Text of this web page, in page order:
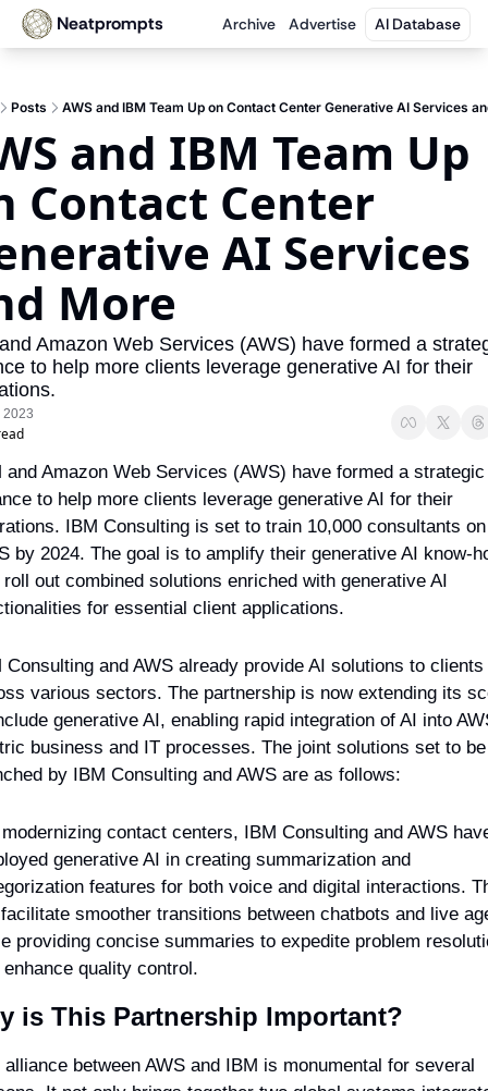
Neatprompts Archive Advertise AI Database
Posts AWS and IBM Team Up on Contact Center Generative AI Services
and IBM Team Up
Contact Center
AI Services
More
Amazon Web Services (AWS) have formed a
to help more clients leverage generative AI for their
2023
and Amazon Web Services (AWS) have formed a strategic
to help more clients leverage generative AI for their
IBM Consulting is set to train 10,000 consultants on
by 2024. The goal is to amplify their generative AI know-
roll out combined solutions enriched with generative AI
for essential client applications.
Consulting and AWS already provide AI solutions to clients
various sectors. The partnership is now extending its
generative AI, enabling rapid integration of AI into
business and IT processes. The joint solutions set to be
by IBM Consulting and AWS are as follows:
contact centers, IBM Consulting and AWS
generative AI in creating summarization and
features for both voice and digital interactions.
smoother transitions between chatbots and live
providing concise summaries to expedite problem
enhance quality control.
is This Partnership Important?
alliance between AWS and IBM is monumental for several